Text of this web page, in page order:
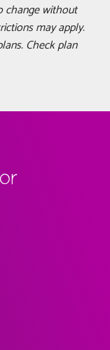
may apply.
Check plan